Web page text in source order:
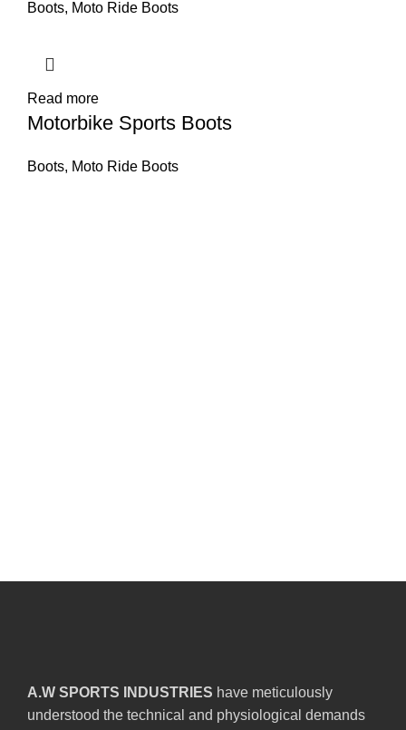
Boots, Moto Ride Boots
Read more
Motorbike Sports Boots
Boots, Moto Ride Boots
A.W SPORTS INDUSTRIES have meticulously
understood the technical and physiological demands